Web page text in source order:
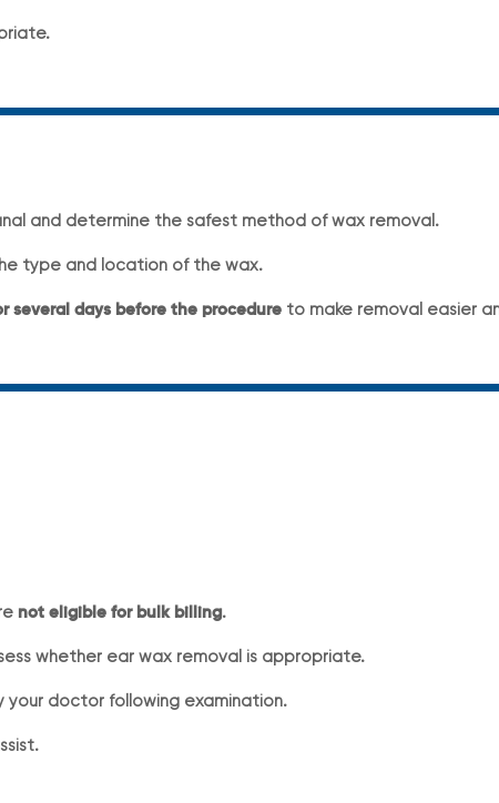
and determine the safest method of wax removal.
type and location of the wax.
several days before the procedure to make removal easier
not eligible for bulk billing.
whether ear wax removal is appropriate.
your doctor following examination.